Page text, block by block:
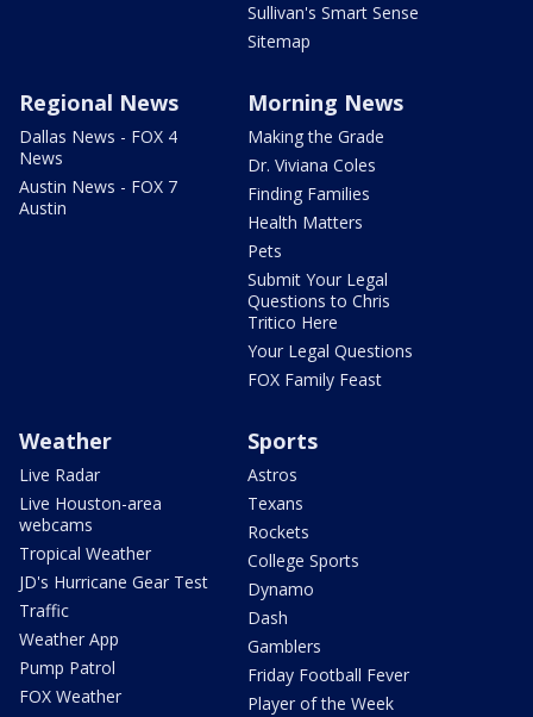
Sullivan's Smart Sense
Sitemap
Regional News
Dallas News - FOX 4
News
Austin News - FOX 7
Austin
Morning News
Making the Grade
Dr. Viviana Coles
Finding Families
Health Matters
Pets
Submit Your Legal
Questions to Chris
Tritico Here
Your Legal Questions
FOX Family Feast
Weather
Live Radar
Live Houston-area
webcams
Tropical Weather
JD's Hurricane Gear Test
Traffic
Weather App
Pump Patrol
FOX Weather
Sports
Astros
Texans
Rockets
College Sports
Dynamo
Dash
Gamblers
Friday Football Fever
Player of the Week